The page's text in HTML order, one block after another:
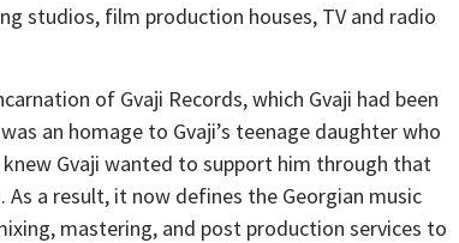
studios, film production houses, TV and radio
of Gvaji Records, which Gvaji had been
an homage to Gvaji’s teenage daughter who
Gvaji wanted to support him through that
a result, it now defines the Georgian music
mastering, and post production services to